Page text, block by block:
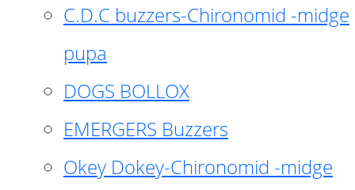
C.D.C buzzers-Chironomid -midge
pupa
DOGS BOLLOX
EMERGERS Buzzers
Okey Dokey-Chironomid -midge